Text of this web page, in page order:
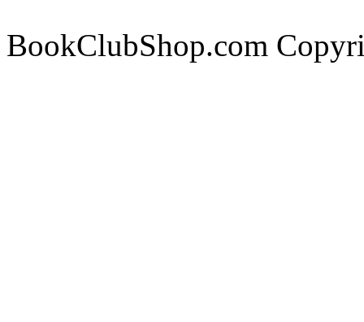
BookClubShop.com